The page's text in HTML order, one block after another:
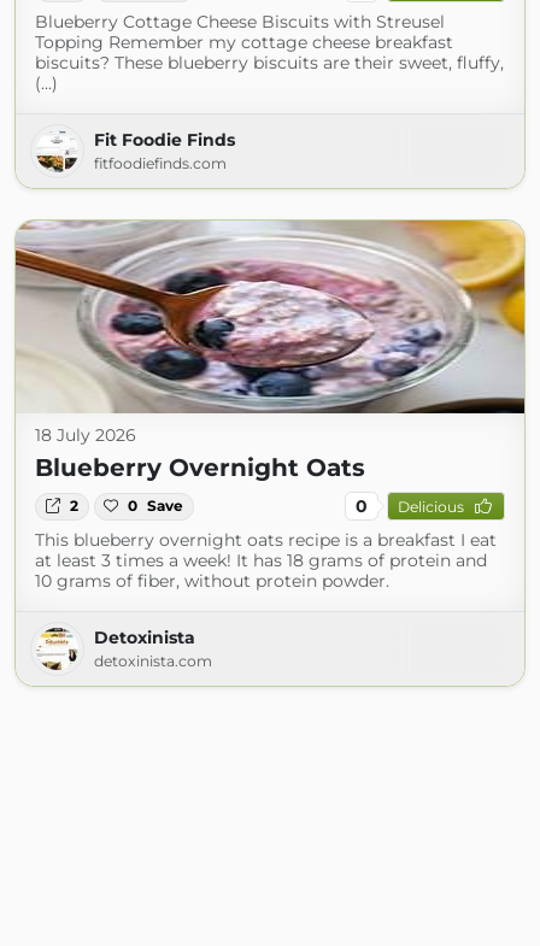
Blueberry Cottage Cheese Biscuits with Streusel
Topping Remember my cottage cheese breakfast
biscuits? These blueberry biscuits are their sweet, fluffy,
(...)
Fit Foodie Finds
fitfoodiefinds.com
18 July 2026
Blueberry Overnight Oats
2 0 Save 0 Delicious
This blueberry overnight oats recipe is a breakfast I eat
at least 3 times a week! It has 18 grams of protein and
10 grams of fiber, without protein powder.
Detoxinista
detoxinista.com